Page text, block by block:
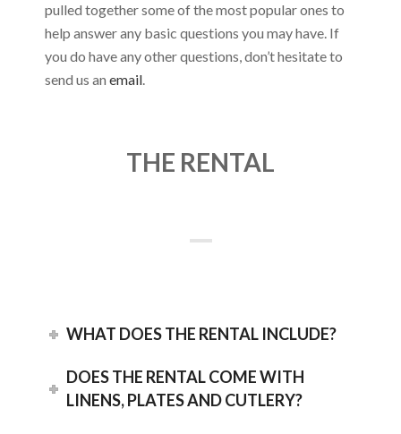
pulled together some of the most popular ones to
help answer any basic questions you may have. If
you do have any other questions, don’t hesitate to
send us an email.
THE RENTAL
WHAT DOES THE RENTAL INCLUDE?
DOES THE RENTAL COME WITH
LINENS, PLATES AND CUTLERY?